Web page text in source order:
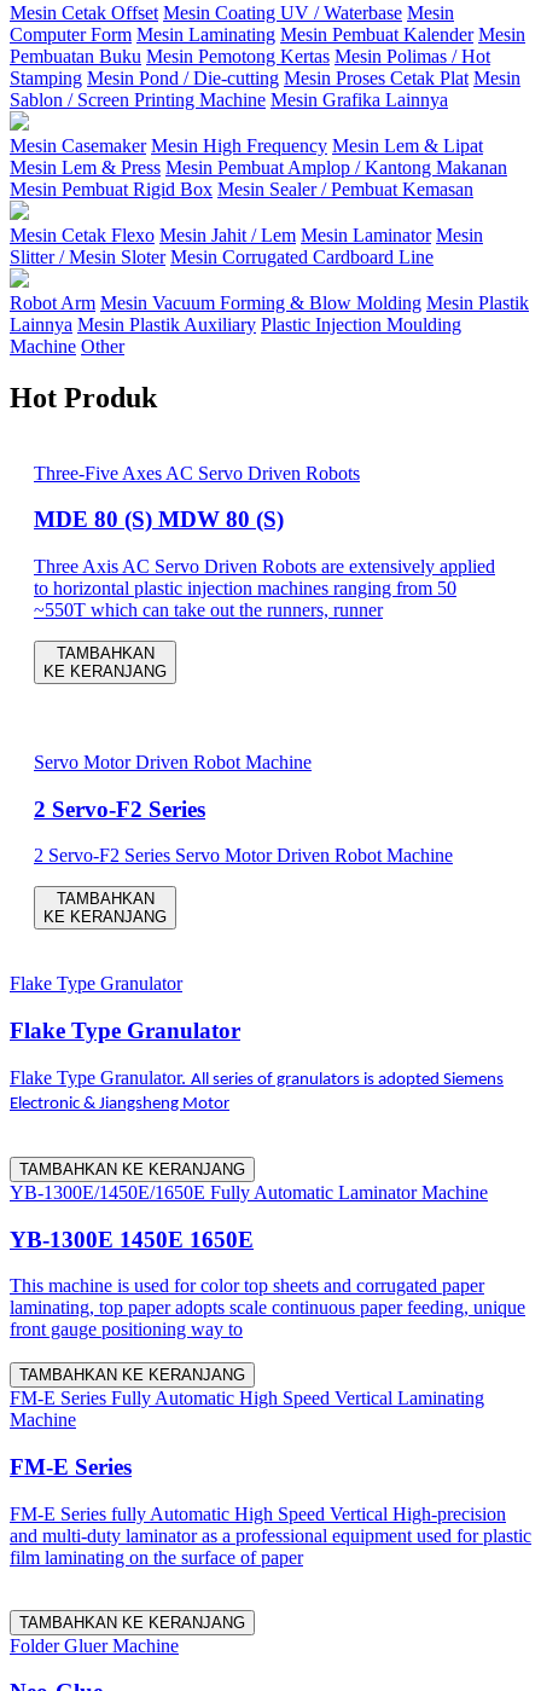
Mesin Cetak Offset Mesin Coating UV / Waterbase Mesin
Computer Form Mesin Laminating Mesin Pembuat Kalender Mesin
Pembuatan Buku Mesin Pemotong Kertas Mesin Polimas / Hot
Stamping Mesin Pond / Die-cutting Mesin Proses Cetak Plat Mesin
Sablon / Screen Printing Machine Mesin Grafika Lainnya
Mesin Casemaker Mesin High Frequency Mesin Lem & Lipat
Mesin Lem & Press Mesin Pembuat Amplop / Kantong Makanan
Mesin Pembuat Rigid Box Mesin Sealer / Pembuat Kemasan
Mesin Cetak Flexo Mesin Jahit / Lem Mesin Laminator Mesin
Slitter / Mesin Sloter Mesin Corrugated Cardboard Line
Robot Arm Mesin Vacuum Forming & Blow Molding Mesin Plastik
Lainnya Mesin Plastik Auxiliary Plastic Injection Moulding
Machine Other
Hot Produk
Three-Five Axes AC Servo Driven Robots
MDE 80 (S) MDW 80 (S)
Three Axis AC Servo Driven Robots are extensively applied
to horizontal plastic injection machines ranging from 50
~550T which can take out the runners, runner
TAMBAHKAN
KE KERANJANG
Servo Motor Driven Robot Machine
2 Servo-F2 Series
2 Servo-F2 Series Servo Motor Driven Robot Machine
TAMBAHKAN
KE KERANJANG
Flake Type Granulator
Flake Type Granulator
Flake Type Granulator. All series of granulators is adopted Siemens
Electronic & Jiangsheng Motor
TAMBAHKAN KE KERANJANG
YB-1300E/1450E/1650E Fully Automatic Laminator Machine
YB-1300E 1450E 1650E
This machine is used for color top sheets and corrugated paper
laminating, top paper adopts scale continuous paper feeding, unique
front gauge positioning way to
TAMBAHKAN KE KERANJANG
FM-E Series Fully Automatic High Speed Vertical Laminating
Machine
FM-E Series
FM-E Series fully Automatic High Speed Vertical High-precision
and multi-duty laminator as a professional equipment used for plastic
film laminating on the surface of paper
TAMBAHKAN KE KERANJANG
Folder Gluer Machine